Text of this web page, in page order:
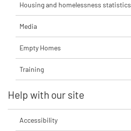
Housing and homelessness statistics
Media
Empty Homes
Training
Help with our site
Accessibility